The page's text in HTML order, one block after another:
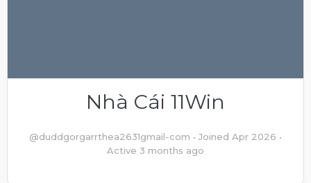
Nhà Cái 11Win
@duddgorgarrthea2631gmail-com • Joined Apr 2026 •
Active 3 months ago